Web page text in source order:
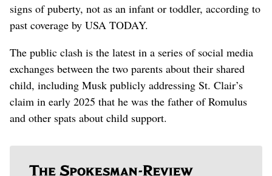
signs of puberty, not as an infant or ​toddler, according to
past coverage by USA TODAY.
The public clash is the latest in a series of social media
exchanges between the two parents about their shared
child, including Musk publicly addressing St. Clair’s
claim in early 2025 that he ⁠was the father of Romulus
and other spats about child support.